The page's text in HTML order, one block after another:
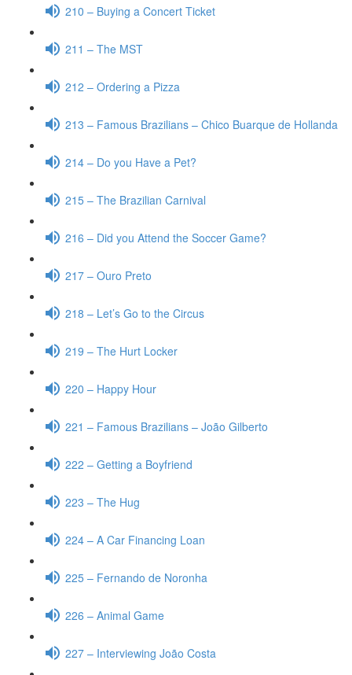
210 – Buying a Concert Ticket
211 – The MST
212 – Ordering a Pizza
213 – Famous Brazilians – Chico Buarque de Hollanda
214 – Do you Have a Pet?
215 – The Brazilian Carnival
216 – Did you Attend the Soccer Game?
217 – Ouro Preto
218 – Let’s Go to the Circus
219 – The Hurt Locker
220 – Happy Hour
221 – Famous Brazilians – João Gilberto
222 – Getting a Boyfriend
223 – The Hug
224 – A Car Financing Loan
225 – Fernando de Noronha
226 – Animal Game
227 – Interviewing João Costa